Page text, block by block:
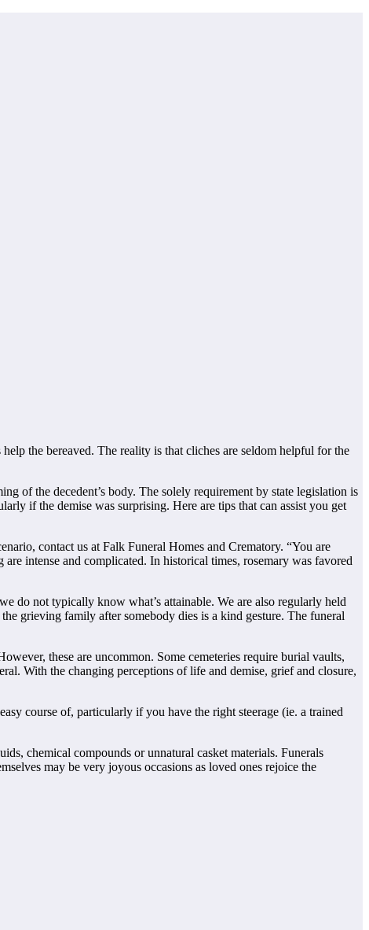
the bereaved. The reality is that cliches are seldom helpful for the
of the decedent’s body. The solely requirement by state legislation is
if the demise was surprising. Here are tips that can assist you get
contact us at Falk Funeral Homes and Crematory. “You are
intense and complicated. In historical times, rosemary was favored
do not typically know what’s attainable. We are also regularly held
grieving family after somebody dies is a kind gesture. The funeral
these are uncommon. Some cemeteries require burial vaults,
With the changing perceptions of life and demise, grief and closure,
course of, particularly if you have the right steerage (ie. a trained
chemical compounds or unnatural casket materials. Funerals
may be very joyous occasions as loved ones rejoice the